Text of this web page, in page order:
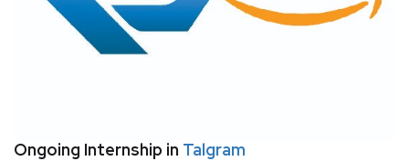
Ongoing Internship in Talgram